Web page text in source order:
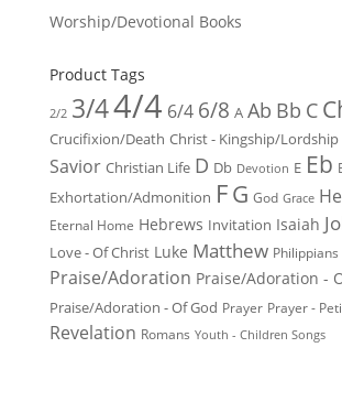
Worship/Devotional Books
Product Tags
2/2 3/44/4 6/4 6/8 A Ab Bb C
Crucifixion/Death Christ - Kingship/Lordship
Savior Christian Life D Db Devotion E Eb
Exhortation/Admonition FG God Grace
Eternal Home Hebrews Invitation Isaiah
Love - Of Christ Luke Matthew Philippians
Praise/Adoration Praise/Adoration -
Praise/Adoration - Of God Prayer Prayer -
Revelation Romans Youth - Children Songs